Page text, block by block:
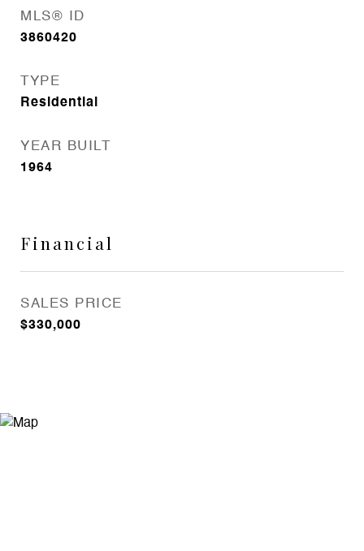
MLS® ID
3860420
TYPE
Residential
YEAR BUILT
1964
Financial
SALES PRICE
$330,000